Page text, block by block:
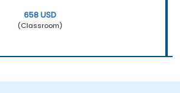
658 USD
(Classroom)